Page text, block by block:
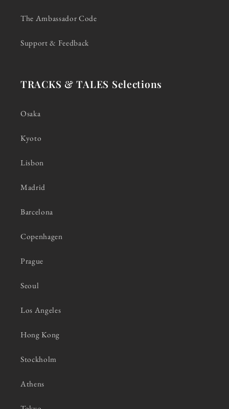
The Ambassador Code
Support & Feedback
TRACKS & TALES Selections
Osaka
Kyoto
Lisbon
Madrid
Barcelona
Copenhagen
Prague
Seoul
Los Angeles
Hong Kong
Stockholm
Athens